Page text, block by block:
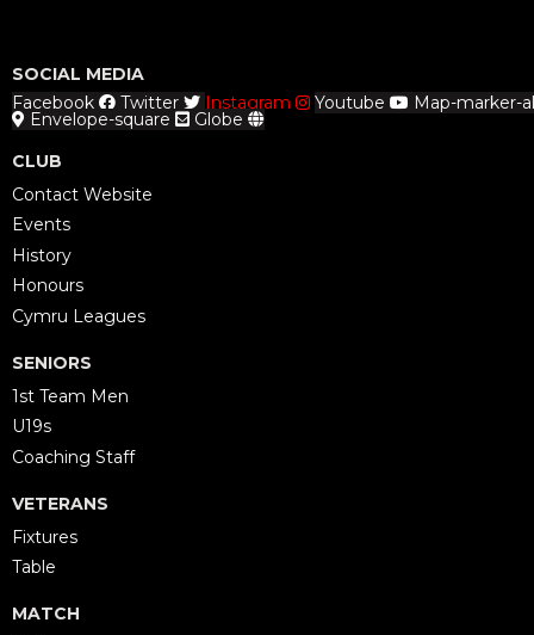
SOCIAL MEDIA
Facebook
Twitter Instagram Youtube Map-marker-
Envelope-square
Globe
CLUB
Contact Website
Events
History
Honours
Cymru Leagues
SENIORS
1st Team Men
U19s
Coaching Staff
VETERANS
Fixtures
Table
MATCH